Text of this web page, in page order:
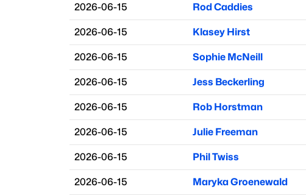
2026-06-15 Rod Caddies
2026-06-15 Klasey Hirst
2026-06-15 Sophie McNeill
2026-06-15 Jess Beckerling
2026-06-15 Rob Horstman
2026-06-15 Julie Freeman
2026-06-15 Phil Twiss
2026-06-15 Maryka Groenewald